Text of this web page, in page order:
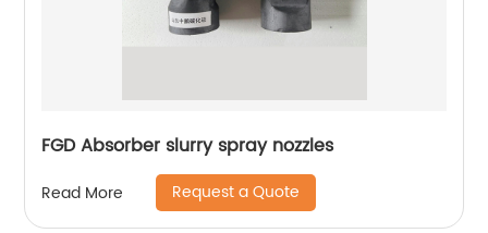
FGD Absorber slurry spray nozzles
Read More Request a Quote